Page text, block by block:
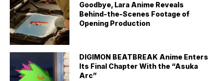
Goodbye, Lara Anime Reveals
Behind-the-Scenes Footage of
Opening Production
DIGIMON BEATBREAK Anime Enters
Its Final Chapter With the “Asuka
Arc”